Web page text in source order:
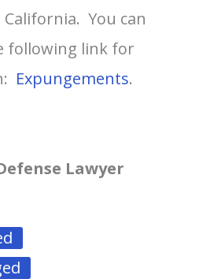
You can
following link for
Expungements.
Lawyer